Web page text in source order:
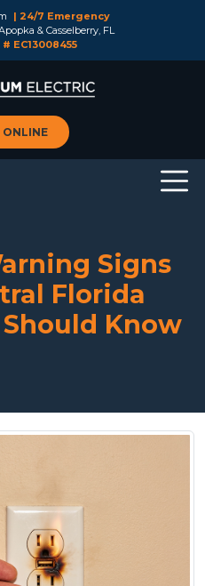
| 24/7 Emergency
& Casselberry, FL
# EC13008455
ONLINE
Signs
Florida
Know